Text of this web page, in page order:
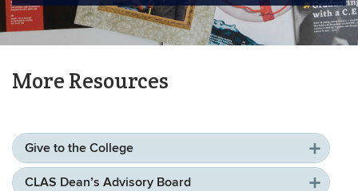
More Resources
Give to the College
CLAS Dean’s Advisory Board